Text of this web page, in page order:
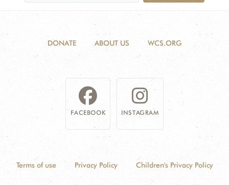
DONATE ABOUT US WCS.ORG
FACEBOOK INSTAGRAM
Terms of use Privacy Policy Children's Privacy Policy